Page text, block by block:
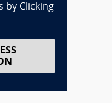
by Clicking